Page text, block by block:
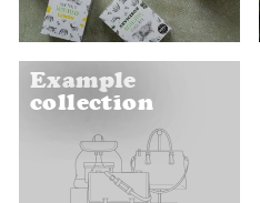
Example
collection